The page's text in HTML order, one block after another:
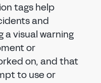
tags help
and
visual warning
or
on, and that
to use or